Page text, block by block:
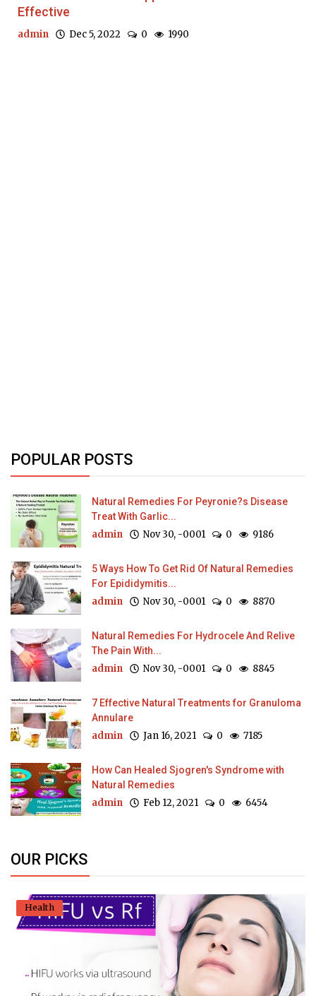
Effective
admin Dec 5, 2022 0 1990
POPULAR POSTS
Natural Remedies For Peyronie?s Disease
Treat With Garlic...
admin Nov 30, -0001 0 9186
5 Ways How To Get Rid Of Natural Remedies
For Epididymitis...
admin Nov 30, -0001 0 8870
Natural Remedies For Hydrocele And Relive
The Pain With...
admin Nov 30, -0001 0 8845
7 Effective Natural Treatments for Granuloma
Annulare
admin Jan 16, 2021 0 7185
How Can Healed Sjogren's Syndrome with
Natural Remedies
admin Feb 12, 2021 0 6454
OUR PICKS
Health